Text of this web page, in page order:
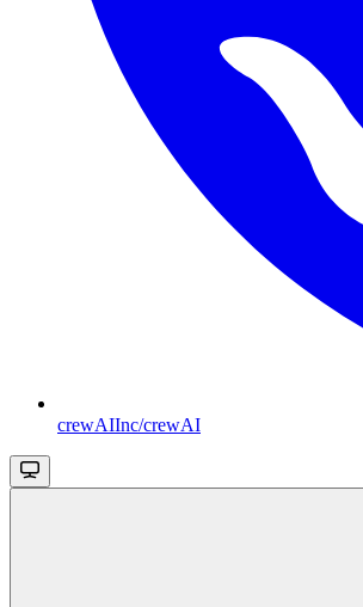
crewAIInc/crewAI